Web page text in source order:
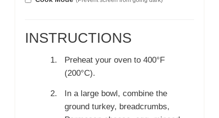
INSTRUCTIONS
Preheat your oven to 400°F
(200°C).
In a large bowl, combine the
ground turkey, breadcrumbs,